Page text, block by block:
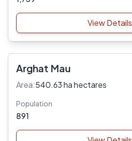
View Details
Arghat Mau
Area:540.63 ha hectares
Population
891